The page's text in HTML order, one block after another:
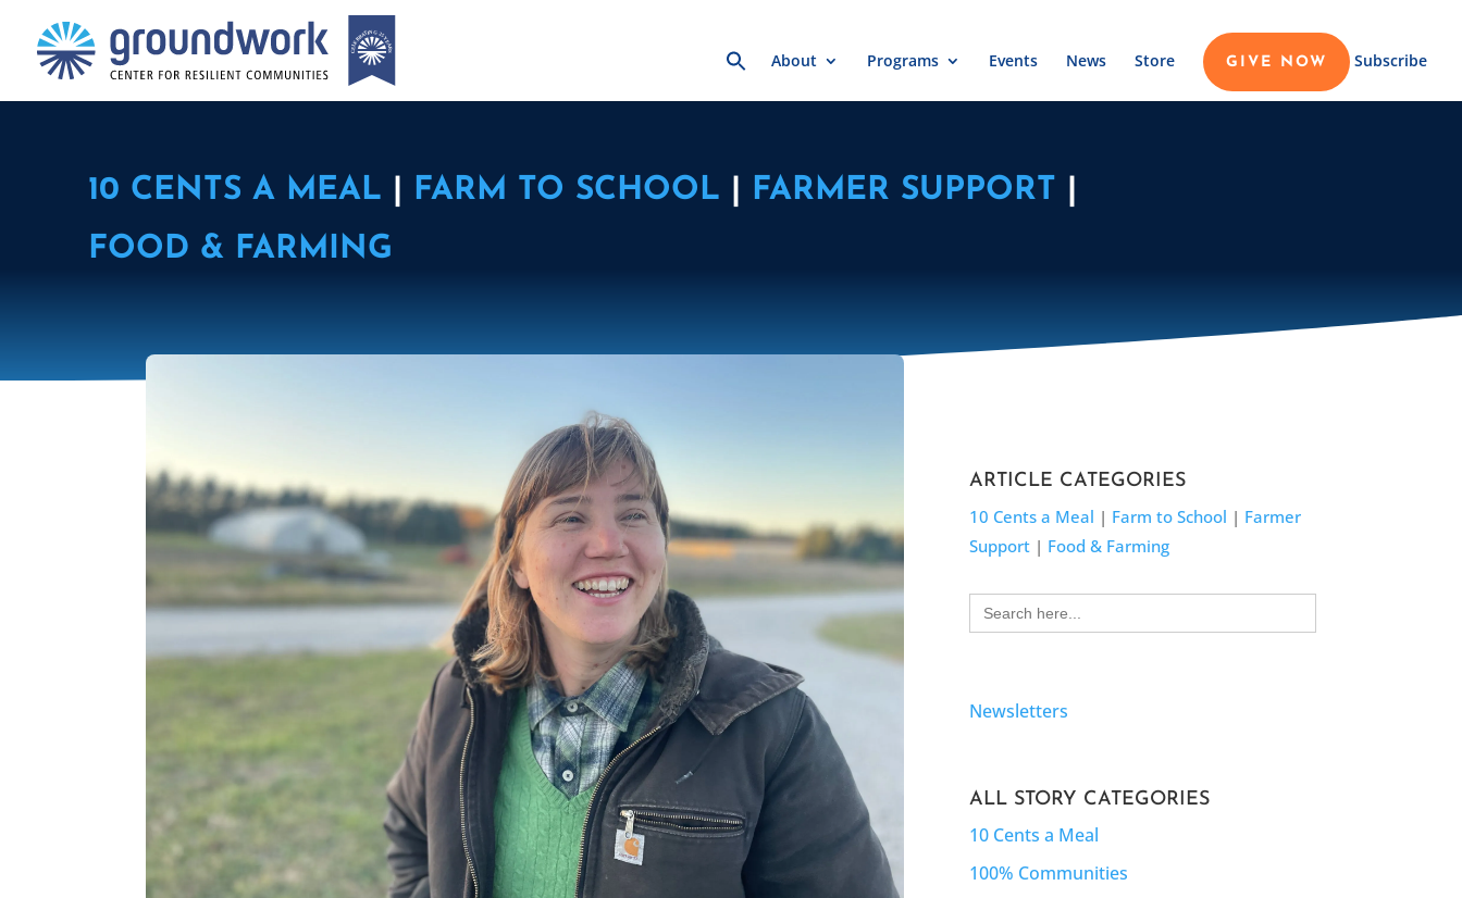
Search
for:About Programs Events News Store GIVE NOW Subscribe
10 CENTS A MEAL FARM TO SCHOOL FARMER SUPPORT
FOOD & FARMING
ARTICLE CATEGORIES
10 Cents a Meal | Farm to School | Farmer
Support| Food & Farming
Search
for:
Newsletters
ALL STORY CATEGORIES
10 Cents a Meal
100% Communities